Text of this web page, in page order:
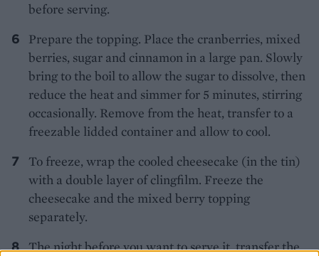
before serving.
Prepare the topping. Place the cranberries, mixed
berries, sugar and cinnamon in a large pan. Slowly
bring to the boil to allow the sugar to dissolve, then
reduce the heat and simmer for 5 minutes, stirring
occasionally. Remove from the heat, transfer to a
freezable lidded container and allow to cool.
To freeze, wrap the cooled cheesecake (in the tin)
with a double layer of clingfilm. Freeze the
cheesecake and the mixed berry topping
separately.
The night before you want to serve it, transfer the